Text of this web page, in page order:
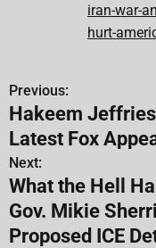
iran-war-
hurt-
P
o
s
t
n
Previous:
Hakeem
Latest Fox
Next:
What the Hell
Gov. Mikie
Proposed ICE